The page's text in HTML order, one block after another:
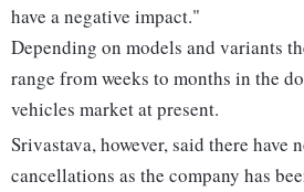
have a negative impact."
Depending on models and variants
range from weeks to months in the
vehicles market at present.
Srivastava, however, said there have
cancellations as the company has